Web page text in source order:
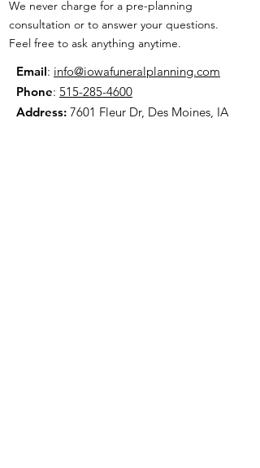
We never charge for a pre-planning
consultation or to answer your questions.
Feel free to ask anything anytime.
Email: info@iowafuneralplanning.com
Phone: 515-285-4600
Address: 7601 Fleur Dr, Des Moines, IA